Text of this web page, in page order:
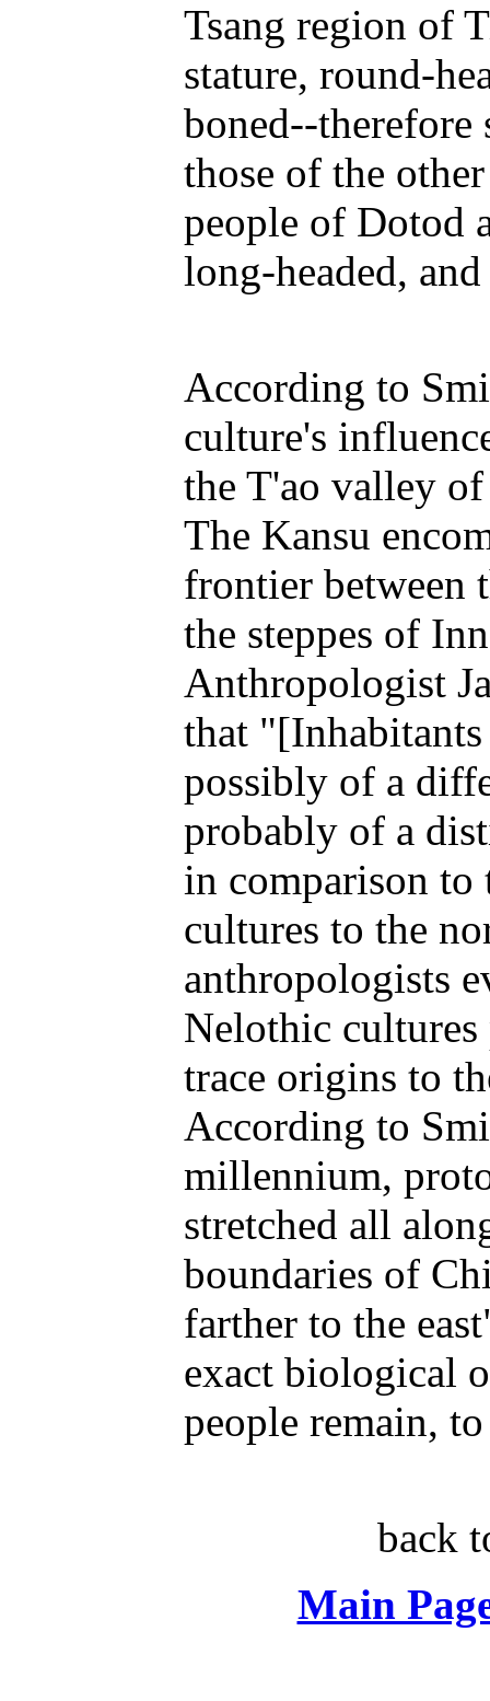
Tsang region of
stature, round-
boned--
those of the
people of Dotod
long-headed,
According to
culture's
the T'ao valley
The Kansu
frontier between
the steppes of
Anthropologist
that
possibly of a
probably of a
in comparison
cultures to the
anthropologists
Nelothic
trace origins to
According to
millennium,
stretched all
boundaries of
farther to the
exact biological
people remain,
back
Main